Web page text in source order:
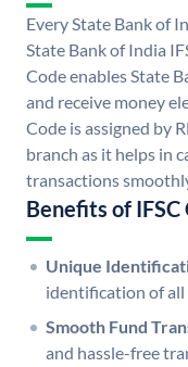
Every State Bank of
State Bank of India
Code enables State
and receive money
Code is assigned by
branch as it helps in
transactions
Benefits of IFSC
Unique
identification of all
Smooth Fund
and hassle-free